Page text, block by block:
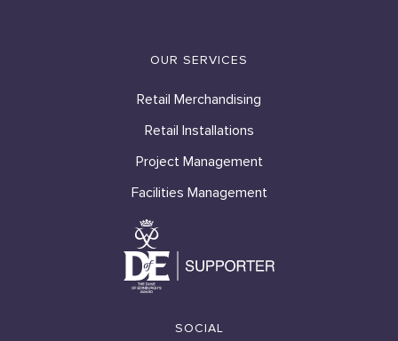
OUR SERVICES
Retail Merchandising
Retail Installations
Project Management
Facilities Management
SOCIAL